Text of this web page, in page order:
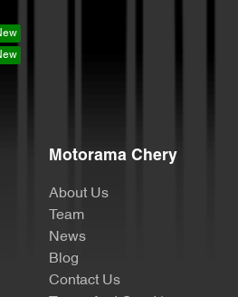
Motorama Chery
About Us
Team
News
Blog
Contact Us